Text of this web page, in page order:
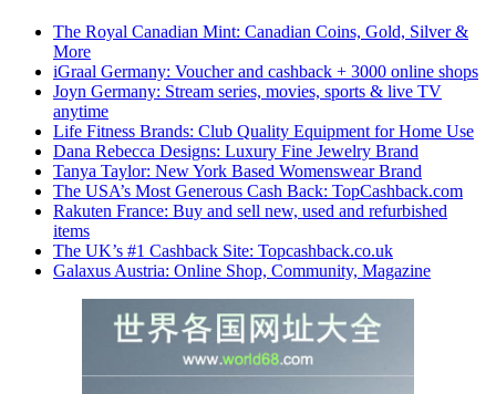
The Royal Canadian Mint: Canadian Coins, Gold, Silver &
More
iGraal Germany: Voucher and cashback + 3000 online shops
Joyn Germany: Stream series, movies, sports & live TV
anytime
Life Fitness Brands: Club Quality Equipment for Home Use
Dana Rebecca Designs: Luxury Fine Jewelry Brand
Tanya Taylor: New York Based Womenswear Brand
The USA’s Most Generous Cash Back: TopCashback.com
Rakuten France: Buy and sell new, used and refurbished
items
The UK’s #1 Cashback Site: Topcashback.co.uk
Galaxus Austria: Online Shop, Community, Magazine